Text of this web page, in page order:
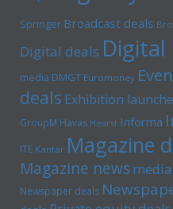
Springer Broadcast deals
Digital deals
media DMGT Euromoney
deals Exhibition
GroupM Havas Hearst Informa
ITE Kantar Magazine
Magazine news
Newspaper deals